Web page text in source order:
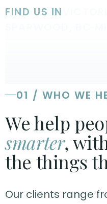
FIND US IN
01 / WHO WE
We help
smarter,
the things
Our clients range